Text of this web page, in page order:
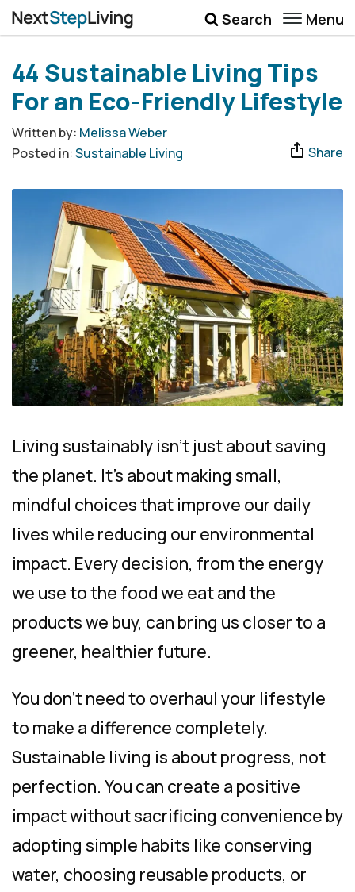
Search Menu
Money
Career
Quotes
More
44 Sustainable Living Tips
For an Eco-Friendly Lifestyle
Written by: Melissa Weber
Posted in:Sustainable Living Share
Living sustainably isn’t just about saving
the planet. It’s about making small,
mindful choices that improve our daily
lives while reducing our environmental
impact. Every decision, from the energy
we use to the food we eat and the
products we buy, can bring us closer to a
greener, healthier future.
You don’t need to overhaul your lifestyle
to make a difference completely.
Sustainable living is about progress, not
perfection. You can create a positive
impact without sacrificing convenience by
adopting simple habits like conserving
water, choosing reusable products, or